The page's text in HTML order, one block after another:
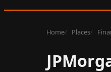
Home Places